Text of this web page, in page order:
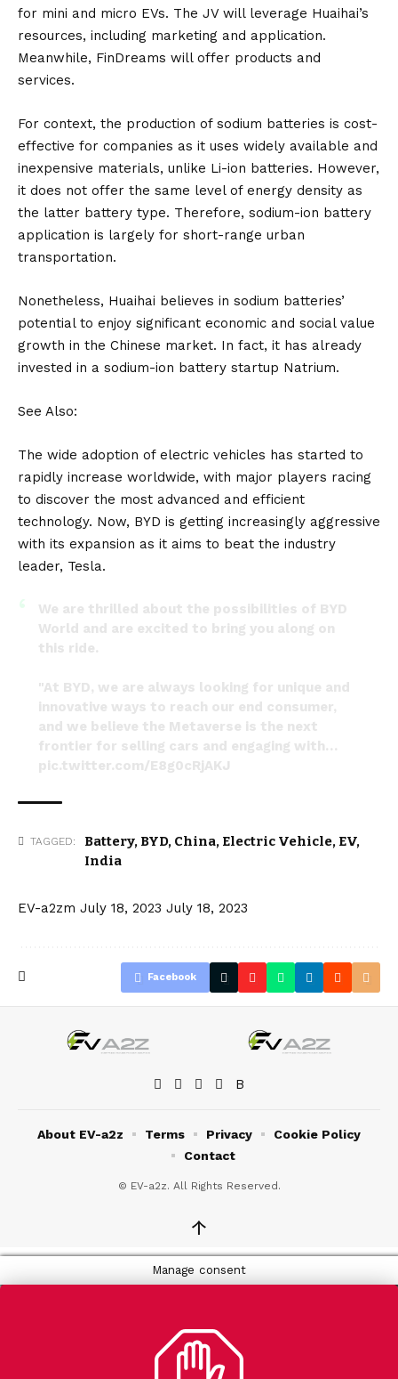
for mini and micro EVs. The JV will leverage Huaihai’s
resources, including marketing and application.
Meanwhile, FinDreams will offer products and
services.
For context, the production of sodium batteries is cost-
effective for companies as it uses widely available and
inexpensive materials, unlike Li-ion batteries. However,
it does not offer the same level of energy density as
the latter battery type. Therefore, sodium-ion battery
application is largely for short-range urban
transportation.
Nonetheless, Huaihai believes in sodium batteries’
potential to enjoy significant economic and social value
growth in the Chinese market. In fact, it has already
invested in a sodium-ion battery startup Natrium.
See Also:
The wide adoption of electric vehicles has started to
rapidly increase worldwide, with major players racing
to discover the most advanced and efficient
technology. Now, BYD is getting increasingly aggressive
with its expansion as it aims to beat the industry
leader, Tesla.
We are thrilled about the possibilities of BYD
World and are excited to bring you along on
this ride.
"At BYD, we are always looking for unique and
innovative ways to reach our end consumer,
and we believe the Metaverse is the next
frontier for selling cars and engaging with…
pic.twitter.com/E8g0cRjAKJ
TAGGED: Battery, BYD, China, Electric Vehicle, EV,
India
EV-a2zm July 18, 2023 July 18, 2023
Facebook
© EV-a2z. All Rights Reserved.
About EV-a2z Terms Privacy
Cookie Policy
Contact
↑
Manage consent